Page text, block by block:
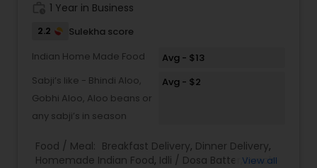
1 Year in Business
2.2
Sulekha score
Indian Home Made Food
Avg - $13
Sabji’s like - Bhindi Aloo,
Gobhi Aloo, Aloo beans or
any sabji’s in season
Avg - $2
Food / Meal: Breakfast Delivery, Dinner Delivery,
Homemade Indian Food, Idli / Dosa Batter ,Lunch
View all